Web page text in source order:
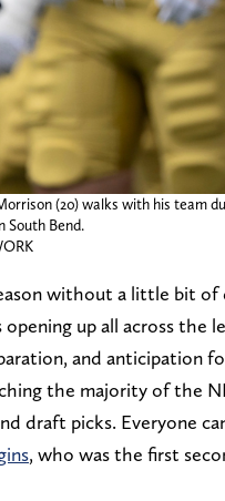
(20) walks with his team
South Bend.
without a little bit of
up all across the
and anticipation
the majority of the
draft picks. Everyone
, who was the first